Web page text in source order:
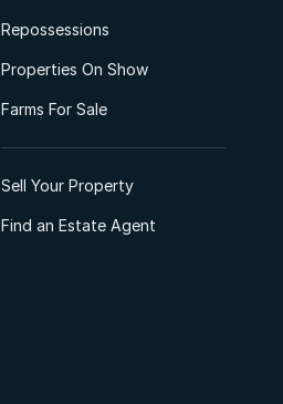
Repossessions
Properties On Show
Farms For Sale
Sell Your Property
Find an Estate Agent